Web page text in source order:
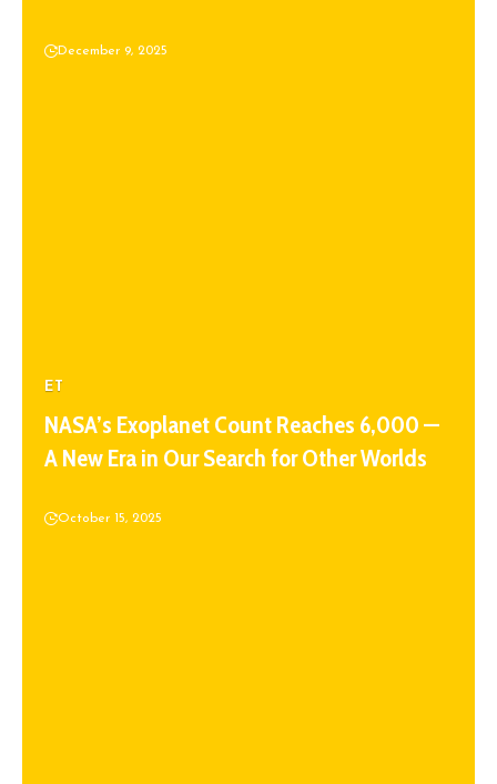
December 9, 2025
ET
NASA’s Exoplanet Count Reaches 6,000 —
A New Era in Our Search for Other Worlds
October 15, 2025